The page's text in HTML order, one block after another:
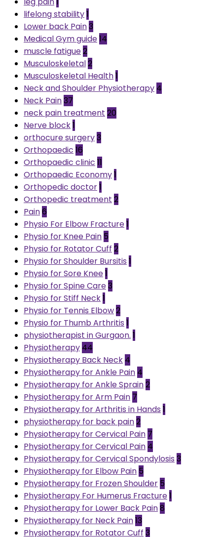
lifelong stability1
Lower back Pain3
Medical Gym guide14
muscle fatigue2
Musculoskeletal2
Musculoskeletal Health1
Neck and Shoulder Physiotherapy 4
Neck Pain37
neck pain treatment 20
Nerve block1
orthocure surgery3
Orthopaedic 16
Orthopaedic clinic 11
Orthopaedic Economy1
Orthopedic doctor1
Orthopedic treatment 2
Pain6
Physio For Elbow Fracture1
Physio for Knee Pain 5
Physio for Rotator Cuff 2
Physio for Shoulder Bursitis 1
Physio for Sore Knee1
Physio for Spine Care3
Physio for Stiff Neck1
Physio for Tennis Elbow2
Physio for Thumb Arthritis 1
physiotherapist in Gurgaon. 1
Physiotherapy 44
Physiotherapy Back Neck 4
Physiotherapy for Ankle Pain 4
Physiotherapy for Ankle Sprain2
Physiotherapy for Arm Pain 7
Physiotherapy for Arthritis in Hands 1
physiotherapy for back pain2
Physiotherapy for Cervical Pain 7
Physiotherapy for Cervical Pain 4
Physiotherapy for Cervical Spondylosis 3
Physiotherapy for Elbow Pain 5
Physiotherapy for Frozen Shoulder 5
Physiotherapy For Humerus Fracture1
Physiotherapy for Lower Back Pain8
Physiotherapy for Neck Pain13
Physiotherapy for Rotator Cuff 3